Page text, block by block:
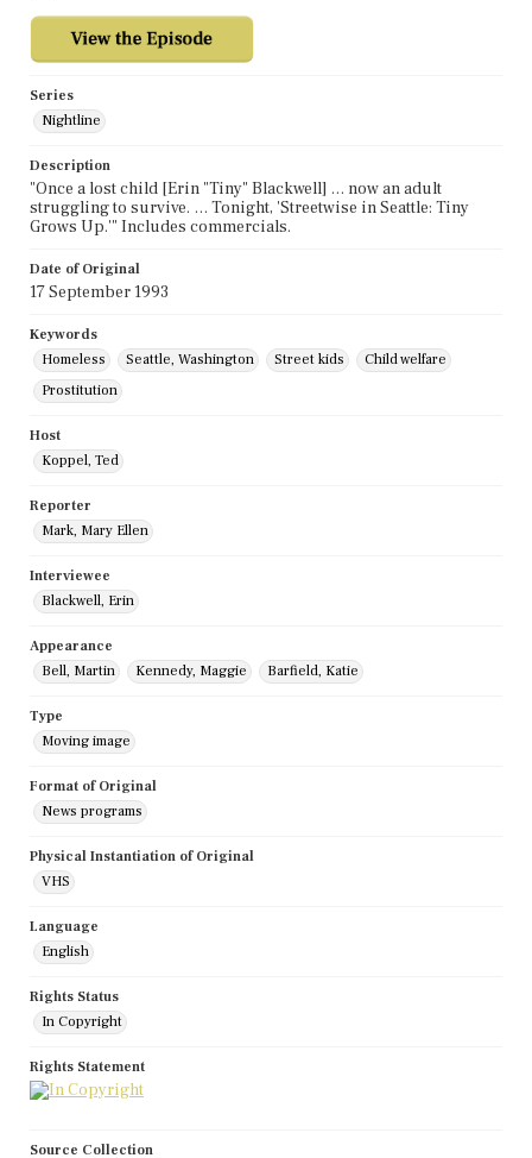
Series
Nightline
Description
"Once a lost child [Erin "Tiny" Blackwell] … now an adult
struggling to survive. … Tonight, 'Streetwise in Seattle: Tiny
Grows Up.'" Includes commercials.
Date of Original
17 September 1993
Keywords
Homeless
Seattle, Washington Street kids
Child welfare
Prostitution
Host
Koppel, Ted
Reporter
Mark, Mary Ellen
Interviewee
Blackwell, Erin
Appearance
Bell, Martin
Kennedy, Maggie Barfield, Katie
Type
Moving image
Format of Original
News programs
Physical Instantiation of Original
VHS
Language
English
Rights Status
In Copyright
Rights Statement
Source Collection